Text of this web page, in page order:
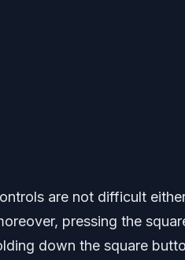
are not difficult
pressing the
down the square